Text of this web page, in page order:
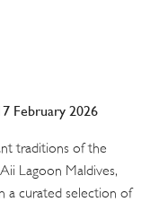
February 2026
traditions of the
Lagoon Maldives,
a curated selection of